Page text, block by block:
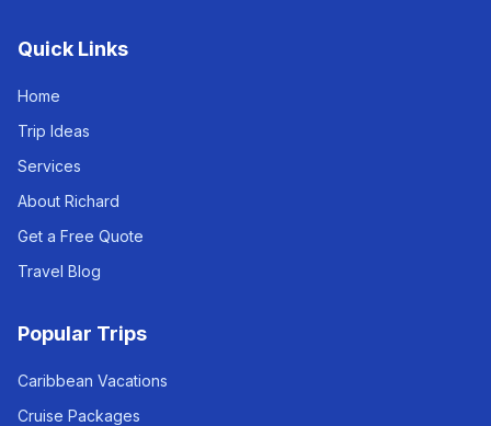
Quick Links
Home
Trip Ideas
Services
About Richard
Get a Free Quote
Travel Blog
Popular Trips
Caribbean Vacations
Cruise Packages